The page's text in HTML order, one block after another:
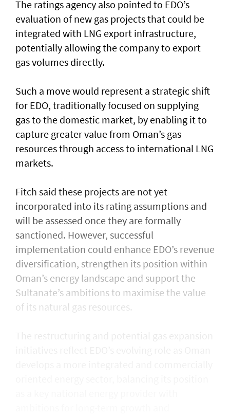
The ratings agency also pointed to EDO’s
evaluation of new gas projects that could be
integrated with LNG export infrastructure,
potentially allowing the company to export
gas volumes directly.
Such a move would represent a strategic shift
for EDO, traditionally focused on supplying
gas to the domestic market, by enabling it to
capture greater value from Oman’s gas
resources through access to international LNG
markets.
Fitch said these projects are not yet
incorporated into its rating assumptions and
will be assessed once they are formally
sanctioned. However, successful
implementation could enhance EDO’s revenue
diversification, strengthen its position within
Oman’s energy landscape and support the
Sultanate’s ambitions to maximise the value
of its natural gas resources.